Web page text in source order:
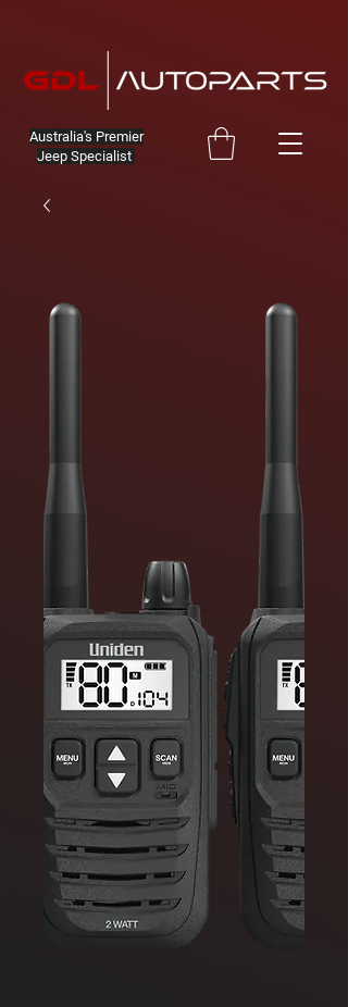
Australia's Premier
Jeep Specialist